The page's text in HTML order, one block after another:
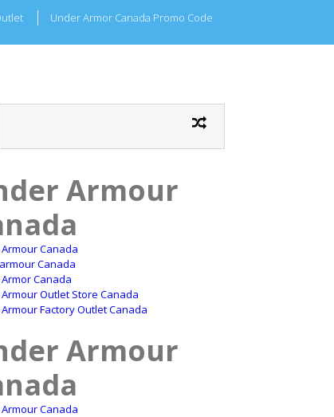
Under Armor Canada Promo Code
Armour
Canada
Canada
Canada
Outlet Store Canada
Factory Outlet Canada
Armour
Canada